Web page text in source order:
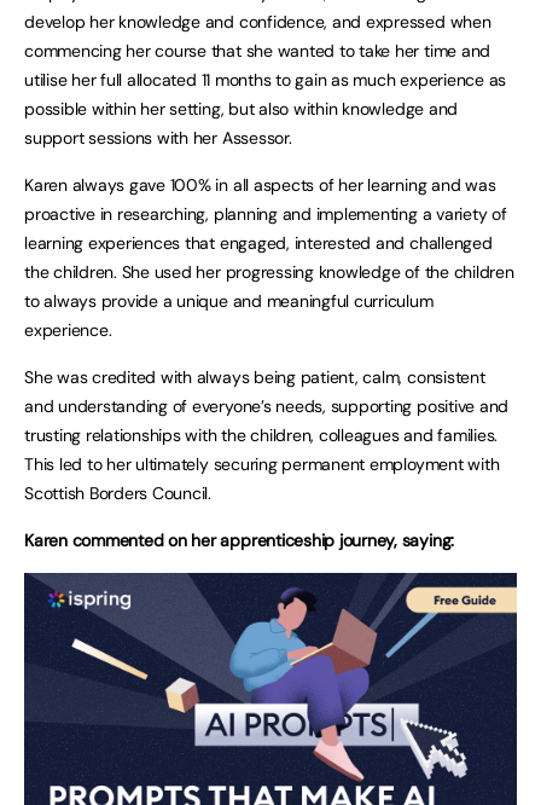
develop her knowledge and confidence, and expressed when
commencing her course that she wanted to take her time and
utilise her full allocated 11 months to gain as much experience as
possible within her setting, but also within knowledge and
support sessions with her Assessor.
Karen always gave 100% in all aspects of her learning and was
proactive in researching, planning and implementing a variety of
learning experiences that engaged, interested and challenged
the children. She used her progressing knowledge of the children
to always provide a unique and meaningful curriculum
experience.
She was credited with always being patient, calm, consistent
and understanding of everyone’s needs, supporting positive and
trusting relationships with the children, colleagues and families.
This led to her ultimately securing permanent employment with
Scottish Borders Council.
Karen commented on her apprenticeship journey, saying: